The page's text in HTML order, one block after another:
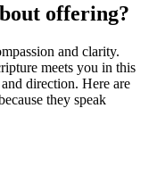
offering?
and clarity.
meets you in this
direction. Here are
they speak